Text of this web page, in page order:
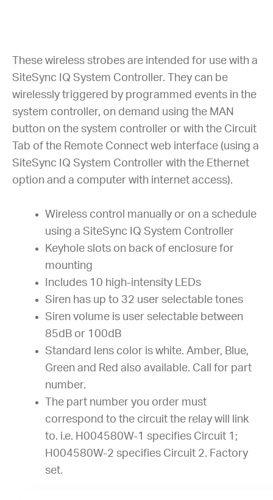
These wireless strobes are intended for use with a
SiteSync IQ System Controller. They can be
wirelessly triggered by programmed events in the
system controller, on demand using the MAN
button on the system controller or with the Circuit
Tab of the Remote Connect web interface (using a
SiteSync IQ System Controller with the Ethernet
option and a computer with internet access).
Wireless control manually or on a schedule
using a SiteSync IQ System Controller
Keyhole slots on back of enclosure for
mounting
Includes 10 high-intensity LEDs
Siren has up to 32 user selectable tones
Siren volume is user selectable between
85dB or 100dB
Standard lens color is white. Amber, Blue,
Green and Red also available. Call for part
number.
The part number you order must
correspond to the circuit the relay will link
to. i.e. H004580W-1 specifies Circuit 1;
H004580W-2 specifies Circuit 2. Factory
set.